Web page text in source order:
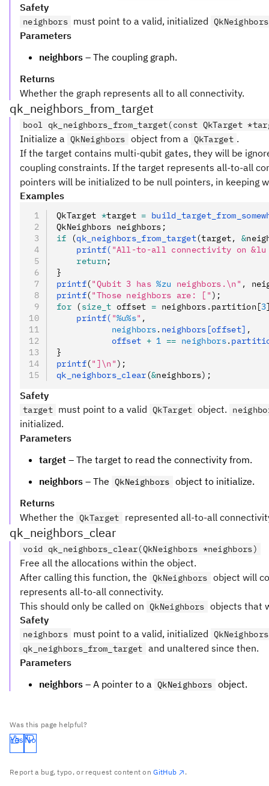
Safety
neighbors must point to a valid, initialized QkNeighbors
Parameters
neighbors – The coupling graph.
Returns
Whether the graph represents all to all connectivity.
qk_neighbors_from_target
bool qk_neighbors_from_target(const QkTarget
Initialize a QkNeighbors object from a QkTarget .
If the target contains multi-qubit gates, they will be
coupling constraints. If the target represents all-to-all
pointers will be initialized to be null pointers, in keeping
Examples
QkTarget *target =
QkNeighbors neighbors;
if (qk_neighbors_from_target(target, &
    printf(
"All-to-all connectivity on
    return
;
}
printf("Qubit 3 has %zu neighbors.\n" ,
printf("Those neighbors are: [");
for (size_t offset = neighbors.partition[3
    printf(
"%u%s" ,
           neighbors
. neighbors[offset] ,
           offset
+ 1 == neighbors.
}
printf("]\n");
qk_neighbors_clear(&neighbors);
Safety
target must point to a valid QkTarget object.
initialized.
Parameters
target – The target to read the connectivity from.
neighbors – The QkNeighbors object to initialize.
Returns
Whether the QkTarget represented all-to-all
qk_neighbors_clear
void qk_neighbors_clear(QkNeighbors *neighbors)
Free all the allocations within the object.
After calling this function, the QkNeighbors object will
represents all-to-all connectivity.
This should only be called on QkNeighbors objects that
Safety
neighbors must point to a valid, initialized QkNeighbors
qk_neighbors_from_target and unaltered since then.
Parameters
neighbors – A pointer to a QkNeighbors object.
Was this page helpful?
Yes No
Report a bug, typo, or request content onGitHub .